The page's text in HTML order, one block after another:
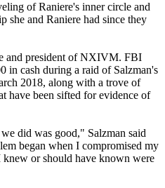
of Raniere's inner circle and
she and Raniere had since they
and president of NXIVM. FBI
in cash during a raid of Salzman's
2018, along with a trove of
have been sifted for evidence of
did was good," Salzman said
began when I compromised my
or should have known were